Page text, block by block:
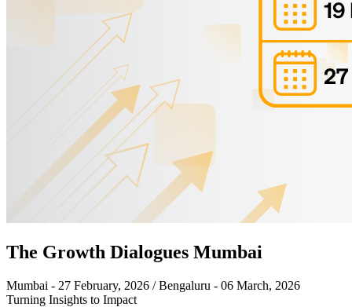
The Growth Dialogues Mumbai
Mumbai - 27 February, 2026 / Bengaluru - 06 March, 2026
Turning Insights to Impact